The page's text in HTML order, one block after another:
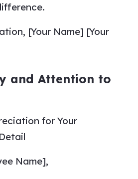
[Your Name] [Your
and Attention to
for Your
Name],